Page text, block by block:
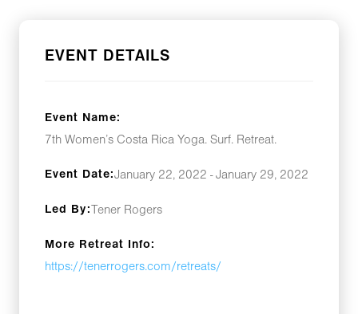
EVENT DETAILS
Event Name:
7th Women’s Costa Rica Yoga. Surf. Retreat.
Event Date:January 22, 2022 - January 29, 2022
Led By: Tener Rogers
More Retreat Info:
https://tenerrogers.com/retreats/